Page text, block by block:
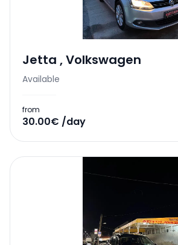
Jetta ,Volkswagen
Available
from
30.00€ /day